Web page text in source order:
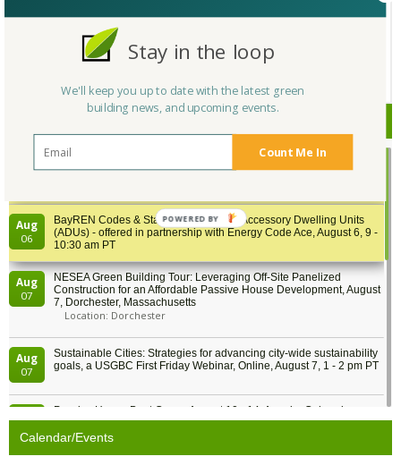
25
Aug
Aug
06
BayREN Codes & Standards Training: Accessory Dwelling Units
(ADUs) - offered in partnership with Energy Code Ace, August 6, 9 -
10:30 am PT
Aug
07
NESEA Green Building Tour: Leveraging Off-Site Panelized
Construction for an Affordable Passive House Development, August
7, Dorchester, Massachusetts
Location: Dorchester
Aug
07
Sustainable Cities: Strategies for advancing city-wide sustainability
goals, a USGBC First Friday Webinar, Online, August 7, 1 - 2 pm PT
Passive House Boot Camp, August 10 - 14, Arvada, Colorado
Location: Arvada
Calendar/Events
Count Me In
Stay in the loop
We'll keep you up to date with the latest green
building news, and upcoming events.
POWERED BY